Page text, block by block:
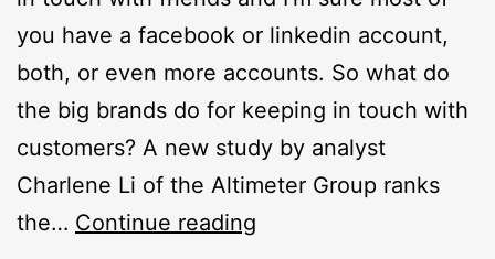
you have a facebook or linkedin account,
both, or even more accounts. So what do
the big brands do for keeping in touch with
customers? A new study by analyst
Charlene Li of the Altimeter Group ranks
the… Continue reading